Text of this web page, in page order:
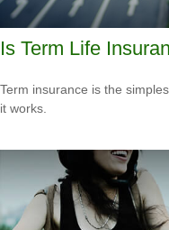
Is Term Life
Term insurance is the
it works.